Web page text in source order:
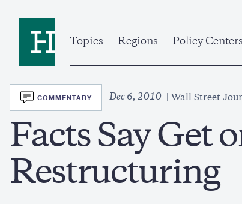
Topics
Regions Policy Centers
SVG
COMMENTARY Dec 6, 2010 Wall Street
Facts Say Get
Restructuring